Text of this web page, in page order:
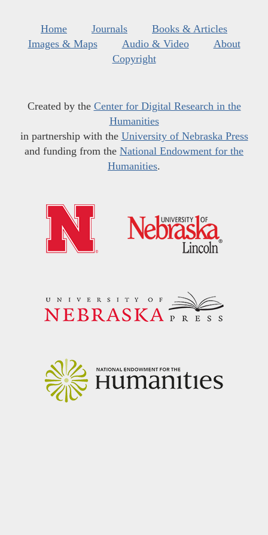
Home Journals
Books & Articles
Images & Maps
Audio & Video
About
Copyright
Created by the Center for Digital Research in the
Humanities
in partnership with the University of Nebraska Press
and funding from the National Endowment for the
Humanities.